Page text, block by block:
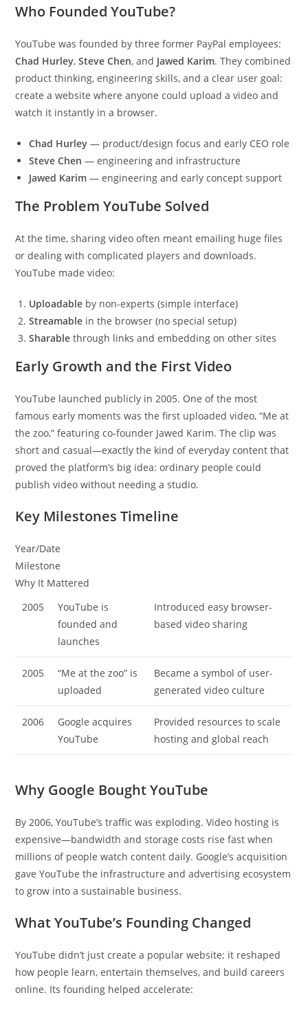
Who Founded YouTube?
YouTube was founded by three former PayPal employees:
Chad Hurley,Steve Chen, and Jawed Karim. They combined
product thinking, engineering skills, and a clear user goal:
create a website where anyone could upload a video and
watch it instantly in a browser.
Chad Hurley — product/design focus and early CEO role
Steve Chen — engineering and infrastructure
Jawed Karim — engineering and early concept support
The Problem YouTube Solved
At the time, sharing video often meant emailing huge files
or dealing with complicated players and downloads.
YouTube made video:
Uploadable by non-experts (simple interface)
Streamable in the browser (no special setup)
Sharable through links and embedding on other sites
Early Growth and the First Video
YouTube launched publicly in 2005. One of the most
famous early moments was the first uploaded video, “Me at
the zoo,” featuring co-founder Jawed Karim. The clip was
short and casual—exactly the kind of everyday content that
proved the platform’s big idea: ordinary people could
publish video without needing a studio.
Key Milestones Timeline
Year/Date
Milestone
Why It Mattered
2005
YouTube is
founded and
launches
Introduced easy browser-
based video sharing
2005
“Me at the zoo” is
uploaded
Became a symbol of user-
generated video culture
2006
Google acquires
YouTube
Provided resources to scale
hosting and global reach
Why Google Bought YouTube
By 2006, YouTube’s traffic was exploding. Video hosting is
expensive—bandwidth and storage costs rise fast when
millions of people watch content daily. Google’s acquisition
gave YouTube the infrastructure and advertising ecosystem
to grow into a sustainable business.
What YouTube’s Founding Changed
YouTube didn’t just create a popular website; it reshaped
how people learn, entertain themselves, and build careers
online. Its founding helped accelerate: